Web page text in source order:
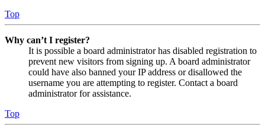
Top
Why can’t I register?
It is possible a board administrator has disabled registration to
prevent new visitors from signing up. A board administrator
could have also banned your IP address or disallowed the
username you are attempting to register. Contact a board
administrator for assistance.
Top